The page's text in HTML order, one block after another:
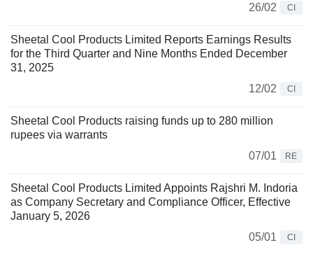
26/02
CI
Sheetal Cool Products Limited Reports Earnings Results
for the Third Quarter and Nine Months Ended December
31, 2025
12/02
CI
Sheetal Cool Products raising funds up to 280 million
rupees via warrants
07/01
RE
Sheetal Cool Products Limited Appoints Rajshri M. Indoria
as Company Secretary and Compliance Officer, Effective
January 5, 2026
05/01
CI